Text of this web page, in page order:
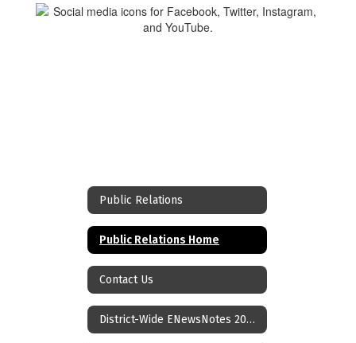
Public Relations
Public Relations Home
Contact Us
District-Wide ENewsNotes 2025-26